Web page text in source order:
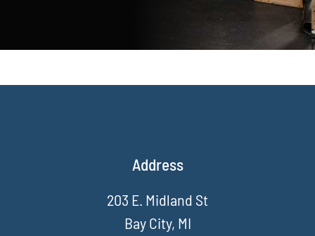
Address
203 E. Midland St
Bay City, MI